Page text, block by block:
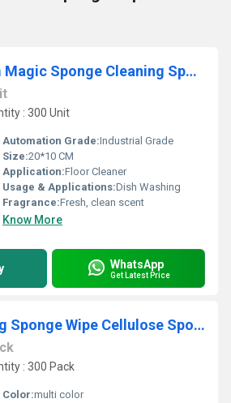
Melamine Foam Magic Sponge Cleaning Sponge
: 300 Unit
Automation Grade:Industrial Grade
Size:20*10 CM
Application:Floor Cleaner
Usage & Applications:Dish Washing
Fragrance:Fresh, clean scent
Know More
WhatsApp
Get Latest Price
Kitchen Cleaning Sponge Wipe Cellulose Sponge
: 300 Pack
Color:multi color